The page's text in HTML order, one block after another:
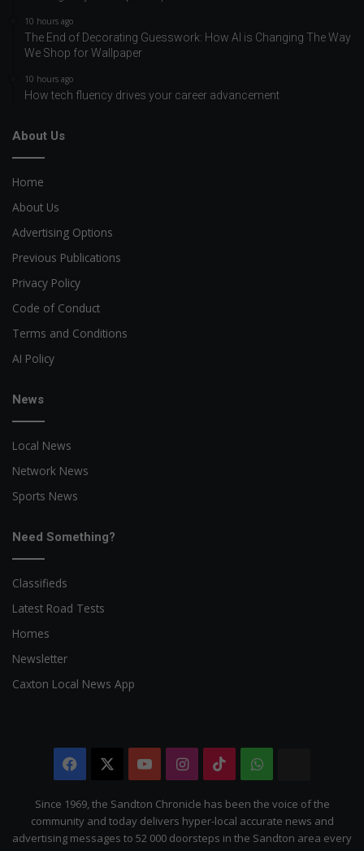
10 hours ago
The End of Decorating Guesswork: How AI is Changing The Way
We Shop for Wallpaper
10 hours ago
How tech fluency drives your career advancement
About Us
Home
About Us
Advertising Options
Previous Publications
Privacy Policy
Code of Conduct
Terms and Conditions
AI Policy
News
Local News
Network News
Sports News
Need Something?
Classifieds
Latest Road Tests
Homes
Newsletter
Caxton Local News App
Facebook YouTubeInstagram
TikTokWhatsApp
Citizen
Since 1969, the Sandton Chronicle has been the voice of the
community and today delivers hyper-local accurate news and
advertising messages to 52 000 doorsteps in the Sandton area every